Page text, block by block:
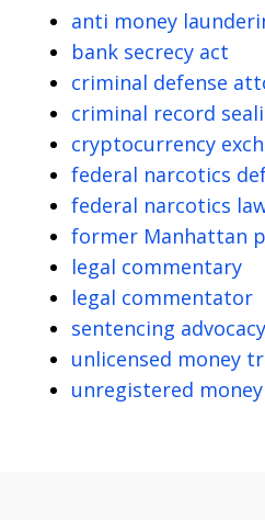
anti money
bank secrecy act
criminal defense
criminal record
cryptocurrency
federal narcotics
federal narcotics
former Manhattan
legal commentary
legal commentator
sentencing advocacy
unlicensed money
unregistered